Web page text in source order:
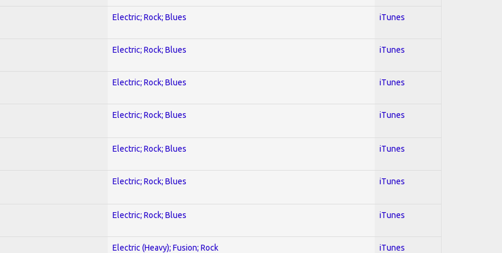
Electric; Rock; Blues iTunes
Electric; Rock; Blues iTunes
Electric; Rock; Blues iTunes
Electric; Rock; Blues iTunes
Electric; Rock; Blues iTunes
Electric; Rock; Blues iTunes
Electric; Rock; Blues iTunes
Electric (Heavy); Fusion; Rock iTunes